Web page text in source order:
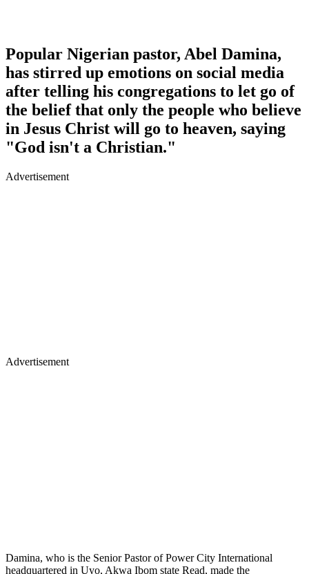
Popular Nigerian pastor, Abel Damina,
has stirred up emotions on social media
after telling his congregations to let go of
the belief that only the people who believe
in Jesus Christ will go to heaven, saying
"God isn't a Christian."
Advertisement
Advertisement
Damina, who is the Senior Pastor of Power City International
headquartered in Uyo, Akwa Ibom state Read, made the